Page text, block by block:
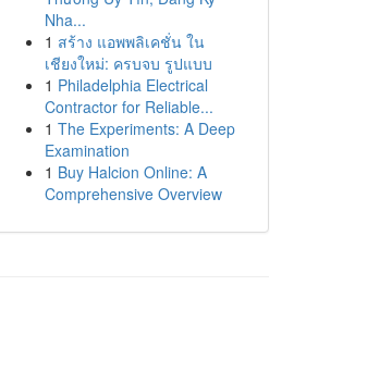
Nha...
1 สร้าง แอพพลิเคชั่น ใน
เชียงใหม่: ครบจบ รูปแบบ
1 Philadelphia Electrical
Contractor for Reliable...
1 The Experiments: A Deep
Examination
1 Buy Halcion Online: A
Comprehensive Overview